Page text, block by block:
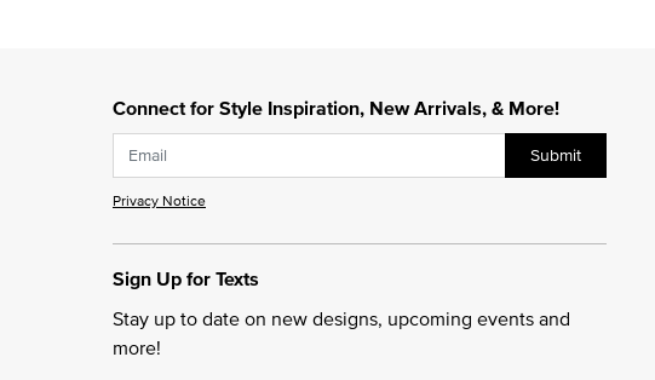
Connect for Style Inspiration, New Arrivals, & More!
Submit
Privacy Notice
Sign Up for Texts
Stay up to date on new designs, upcoming events and
more!